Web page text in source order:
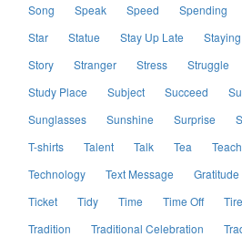
Song
Speak Speed Spending
Star
Statue Stay Up Late
Story
Stranger Stress Struggle
Study Place
Subject Succeed
Sunglasses
Sunshine Surprise
T-shirts
Talent Talk Tea Teach
Technology
Text Message Gratitude
Ticket
Tidy Time Time Off
Tradition
Traditional Celebration